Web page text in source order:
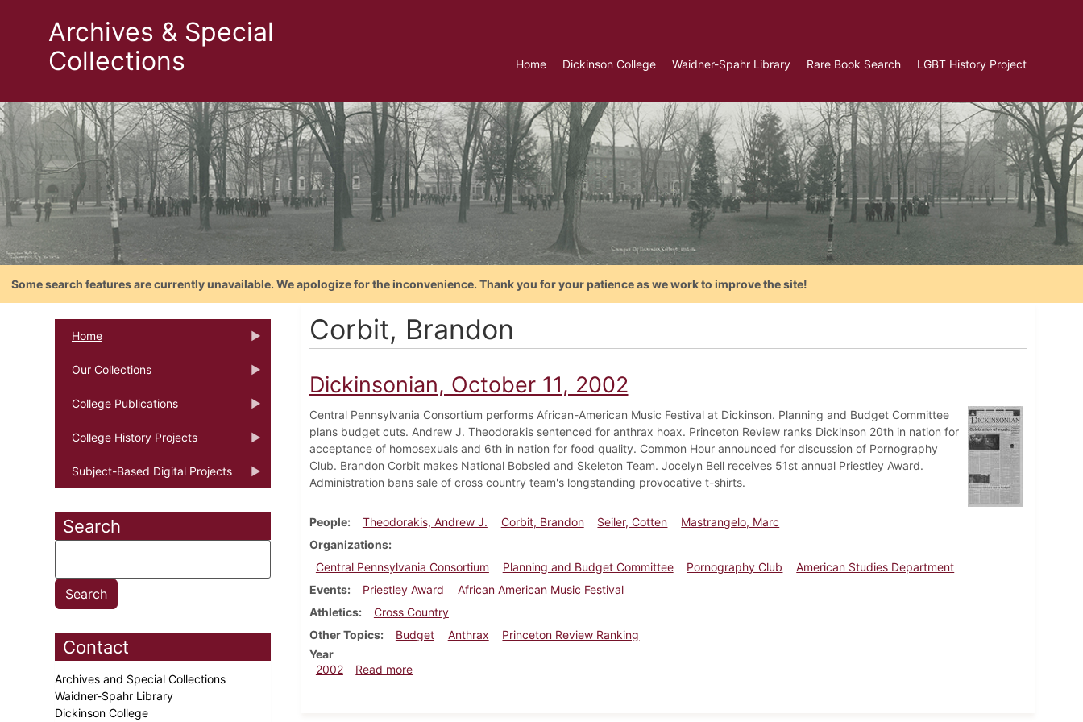
Archives & Special
Collections
Home Dickinson College Waidner-Spahr Library Rare Book Search LGBT History Project
Some search features are currently unavailable. We apologize for the inconvenience. Thank you for your patience as we work to improve the site!
Home
Our Collections
College Publications
College History Projects
Subject-Based Digital Projects
Search
Contact
Archives and Special Collections
Waidner-Spahr Library
Dickinson College
Corbit, Brandon
Dickinsonian, October 11, 2002
Central Pennsylvania Consortium performs African-American Music Festival at Dickinson. Planning and Budget Committee
plans budget cuts. Andrew J. Theodorakis sentenced for anthrax hoax. Princeton Review ranks Dickinson 20th in nation for
acceptance of homosexuals and 6th in nation for food quality. Common Hour announced for discussion of Pornography
Club. Brandon Corbit makes National Bobsled and Skeleton Team. Jocelyn Bell receives 51st annual Priestley Award.
Administration bans sale of cross country team's longstanding provocative t-shirts.
People Theodorakis, Andrew J. Corbit, Brandon Seiler, Cotten
Mastrangelo, Marc
Organizations
Central Pennsylvania Consortium
Planning and Budget Committee Pornography Club
American Studies Department
Events
Priestley Award
African American Music Festival
Athletics
Cross Country
Other Topics
Budget Anthrax
Princeton Review Ranking
Year
2002
Read moreabout Dickinsonian, October 11, 2002